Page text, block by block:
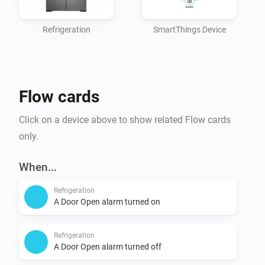
  Control all devices
  See all custom Capabilities
4. Click "Generate Token". The token is shown only
Refrigeration SmartThings Device
Flow cards
Click on a device above to show related Flow cards
only.
When...
Refrigeration
A Door Open alarm turned on
Refrigeration
A Door Open alarm turned off